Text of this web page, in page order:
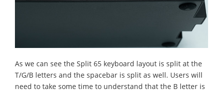
As we can see the Split 65 keyboard layout is split at the
T/G/B letters and the spacebar is split as well. Users will
need to take some time to understand that the B letter is